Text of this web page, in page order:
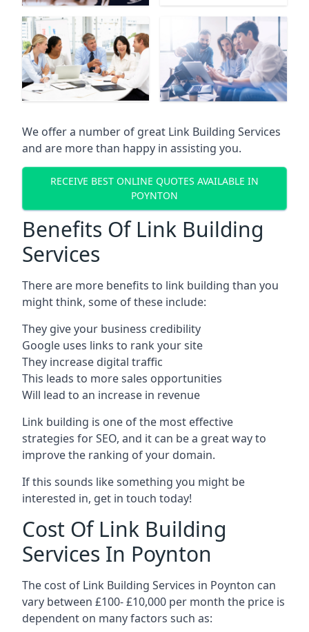
We offer a number of great Link Building Services
and are more than happy in assisting you.
RECEIVE BEST ONLINE QUOTES AVAILABLE IN
POYNTON
Benefits Of Link Building
Services
There are more benefits to link building than you
might think, some of these include:
They give your business credibility
Google uses links to rank your site
They increase digital traffic
This leads to more sales opportunities
Will lead to an increase in revenue
Link building is one of the most effective
strategies for SEO, and it can be a great way to
improve the ranking of your domain.
If this sounds like something you might be
interested in, get in touch today!
Cost Of Link Building
Services In Poynton
The cost of Link Building Services in Poynton can
vary between £100- £10,000 per month the price is
dependent on many factors such as: